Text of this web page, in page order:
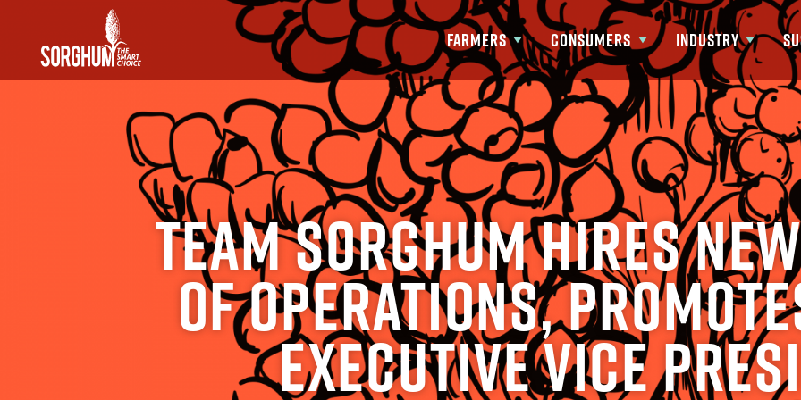
SKIP TO MAIN CONTENT
FARMERS Show submenu for Farmers
CONSUMERS Show submenu for Consumers
INDUSTRY Show submenu
Team Sorghum Hires
of Operations,
Executive Vice